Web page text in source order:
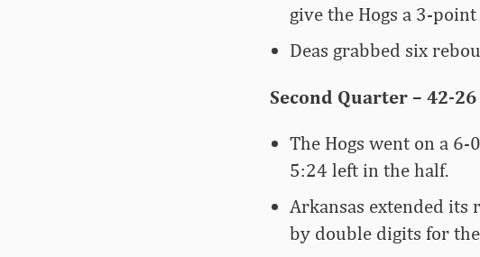
give the Hogs a 3-point
Deas grabbed six
Second Quarter – 42-26
The Hogs went on a
5:24 left in the half.
Arkansas extended
by double digits for